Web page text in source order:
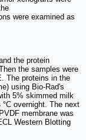
were examined as
the protein
the samples were
The proteins in the
using Bio-Rad's
5% skimmed milk
overnight. The next
membrane was
Western Blotting